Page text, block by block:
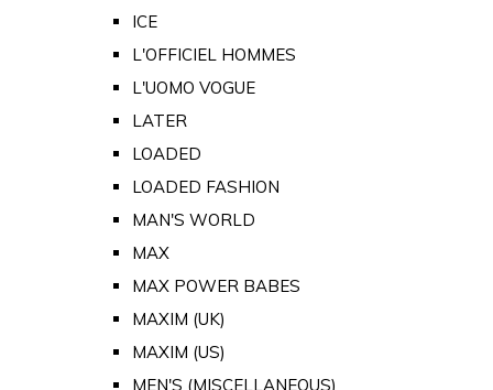
ICE
L'OFFICIEL HOMMES
L'UOMO VOGUE
LATER
LOADED
LOADED FASHION
MAN'S WORLD
MAX
MAX POWER BABES
MAXIM (UK)
MAXIM (US)
MEN'S (MISCELLANEOUS)